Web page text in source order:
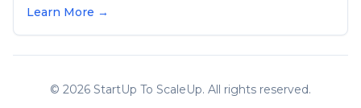
Learn More →
© 2026 StartUp To ScaleUp. All rights reserved.